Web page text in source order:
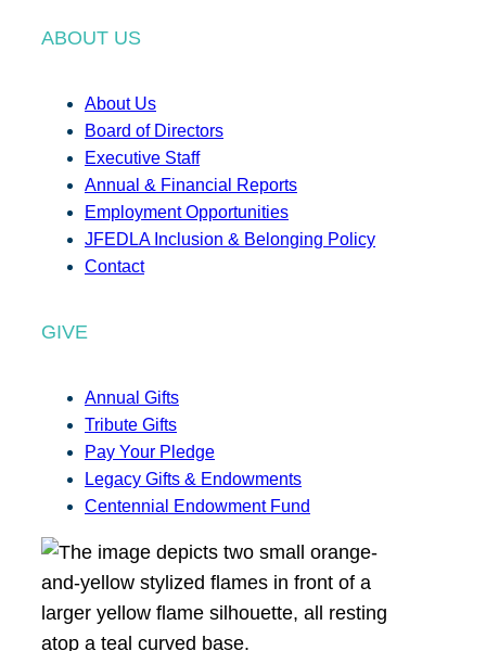
ABOUT US
About Us
Board of Directors
Executive Staff
Annual & Financial Reports
Employment Opportunities
JFEDLA Inclusion & Belonging Policy
Contact
GIVE
Annual Gifts
Tribute Gifts
Pay Your Pledge
Legacy Gifts & Endowments
Centennial Endowment Fund